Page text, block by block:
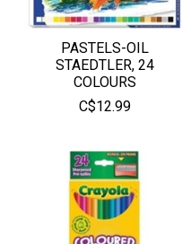
PASTELS-OIL
STAEDTLER, 24
COLOURS
C$12.99